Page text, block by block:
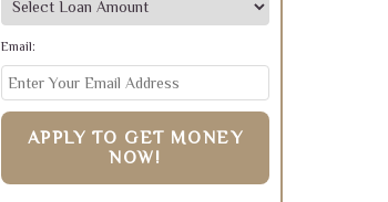
Email:
APPLY TO GET MONEY
NOW!